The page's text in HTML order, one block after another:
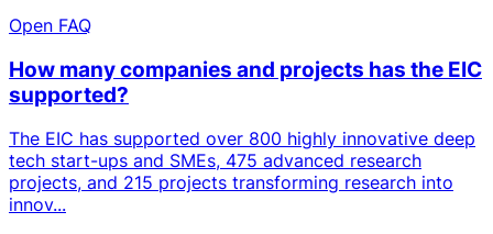
Open FAQ
How many companies and projects has the EIC
supported?
The EIC has supported over 800 highly innovative deep
tech start-ups and SMEs, 475 advanced research
projects, and 215 projects transforming research into
innov...